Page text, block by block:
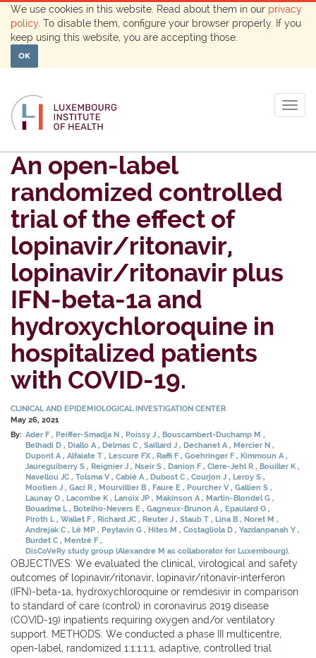
We use cookies in this website. Read about them in our privacy
policy . To disable them, configure your browser properly. If you
keep using this website, you are accepting those.
OK
An open-label
randomized controlled
trial of the effect of
lopinavir/ritonavir,
lopinavir/ritonavir plus
IFN-beta-1a and
hydroxychloroquine in
hospitalized patients
with COVID-19.
CLINICAL AND EPIDEMIOLOGICAL INVESTIGATION CENTER
May 26, 2021
By: Ader F Peiffer-Smadja N Poissy J Bouscambert-Duchamp M
Belhadi D Diallo A Delmas C Saillard J Dechanet A Mercier N
Dupont A Alfaiate T Lescure FX Raffi F Goehringer F Kimmoun A
Jaureguiberry S Reignier J Nseir S Danion F Clere-Jehl R Bouiller K
Navellou JC Tolsma V Cabié A Dubost C Courjon J Leroy S
Mootien J Gaci R Mourvillier B Faure E Pourcher V Gallien S
Launay O Lacombe K Lanoix JP Makinson A Martin-Blondel G
Bouadma L Botelho-Nevers E Gagneux-Brunon A Epaulard O
Piroth L Wallet F Richard JC Reuter J Staub T Lina B Noret M
Andrejak C Lê MP Peytavin G Hites M Costagliola D Yazdanpanah Y
Burdet C Mentré F
DisCoVeRy study group (Alexandre M as collaborator for Luxembourg).
OBJECTIVES: We evaluated the clinical, virological and safety
outcomes of lopinavir/ritonavir, lopinavir/ritonavir-interferon
(IFN)-beta-1a, hydroxychloroquine or remdesivir in comparison
to standard of care (control) in coronavirus 2019 disease
(COVID-19) inpatients requiring oxygen and/or ventilatory
support. METHODS: We conducted a phase III multicentre,
open-label, randomized 1:1:1:1:1, adaptive, controlled trial